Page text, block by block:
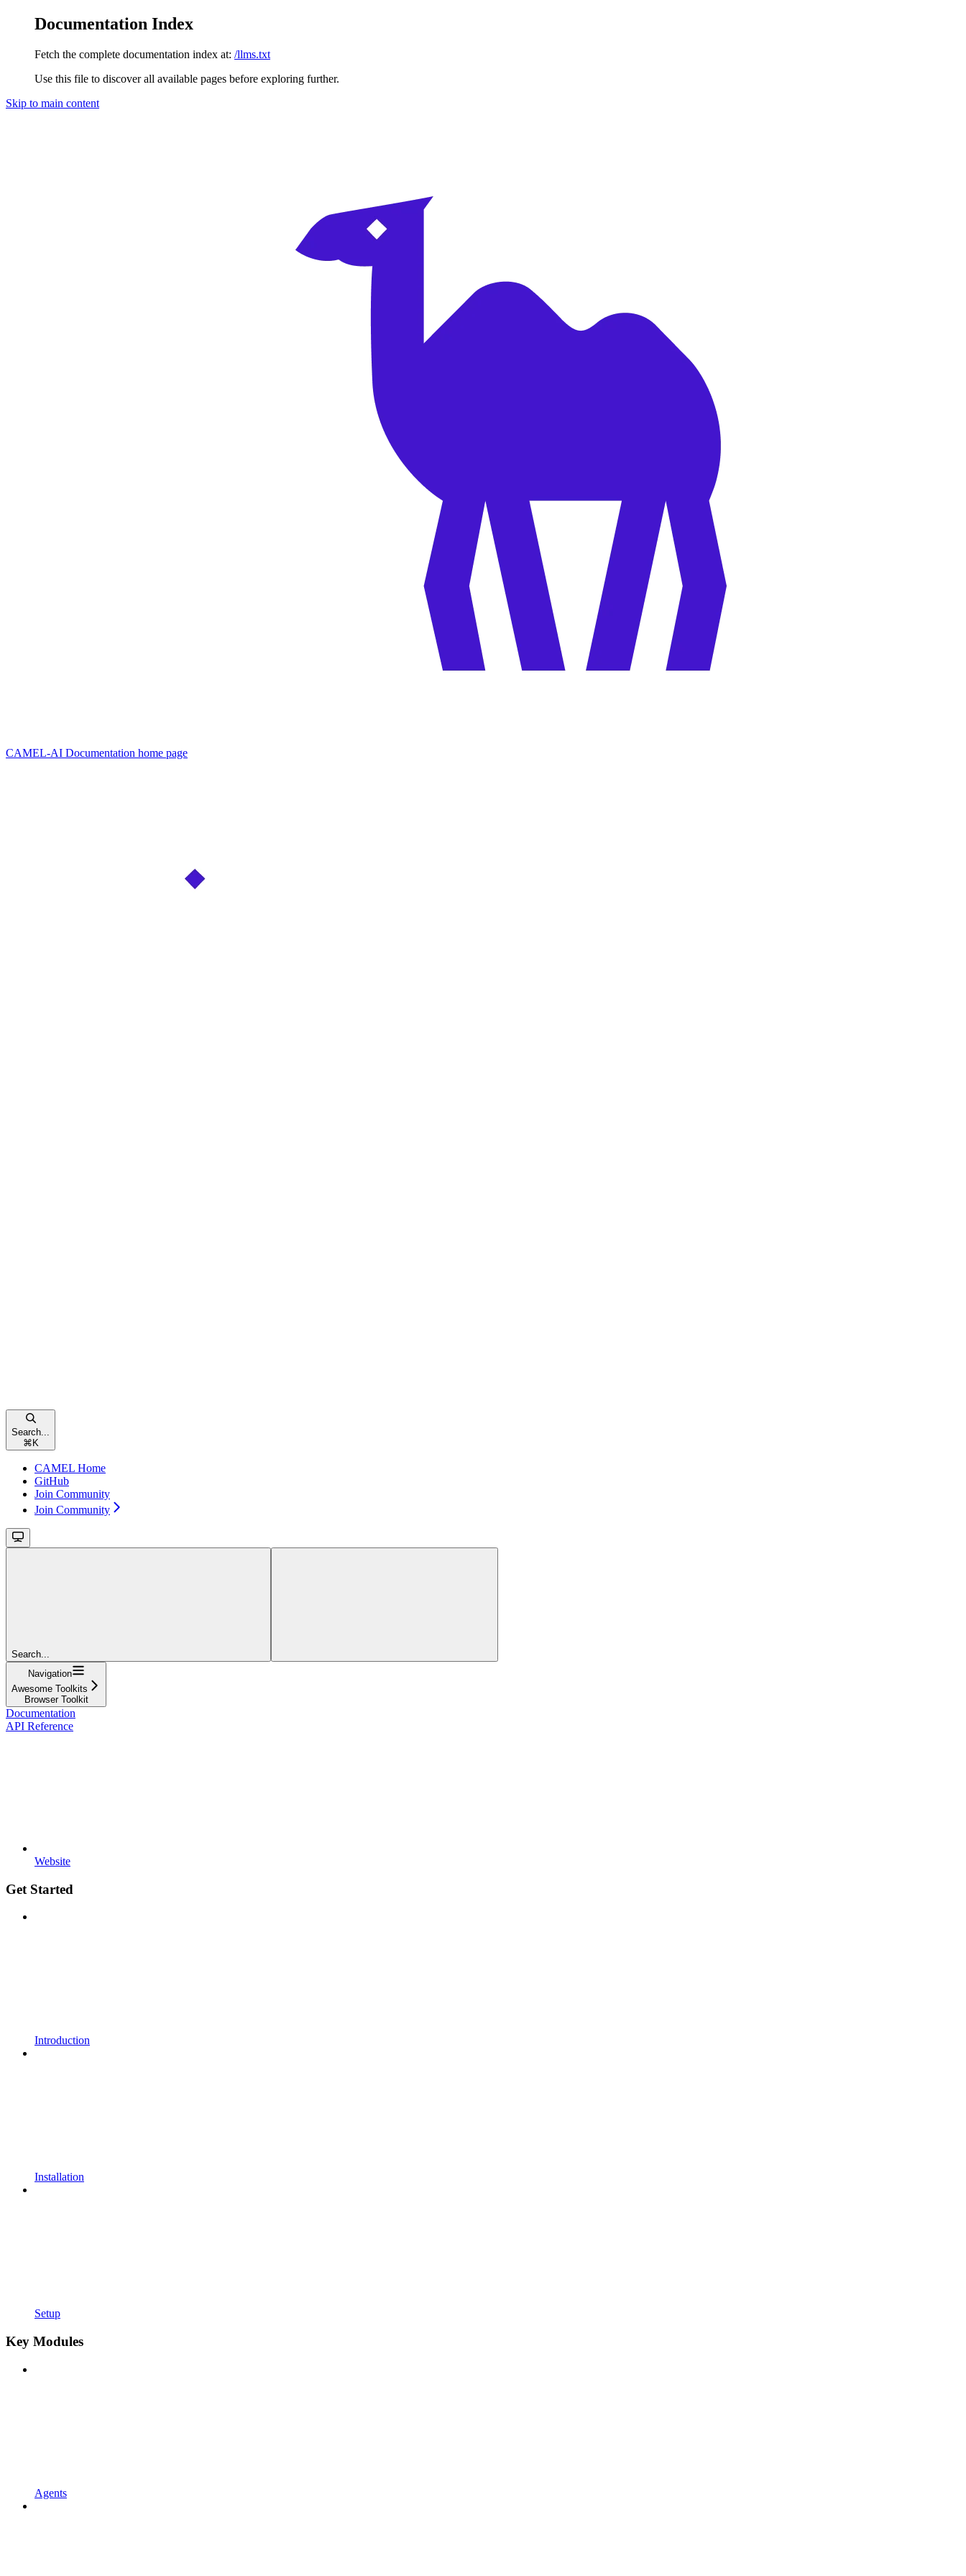
Documentation Index
Fetch the complete documentation index at: /llms.txt
Use this file to discover all available pages before exploring further.
Skip to main content
CAMEL-AI Documentation home page
Search...
⌘ K
CAMEL Home
GitHub
Join Community
Join Community
Search...
Navigation
Awesome Toolkits
Browser Toolkit
Documentation
API Reference
Website
Get Started
Introduction
Installation
Setup
Key Modules
Agents